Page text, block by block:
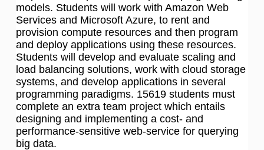
models. Students will work with Amazon Web
Services and Microsoft Azure, to rent and
provision compute resources and then program
and deploy applications using these resources.
Students will develop and evaluate scaling and
load balancing solutions, work with cloud storage
systems, and develop applications in several
programming paradigms. 15619 students must
complete an extra team project which entails
designing and implementing a cost- and
performance-sensitive web-service for querying
big data.